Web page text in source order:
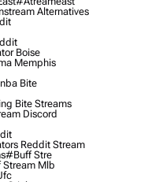
Alternatives
Boise
Memphis
Bite
Bite Streams
Discord
Reddit Stream
#buff Stre
Mlb